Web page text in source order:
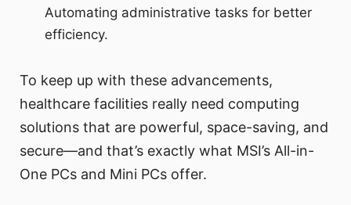
Automating administrative tasks for better
efficiency.
To keep up with these advancements,
healthcare facilities really need computing
solutions that are powerful, space-saving, and
secure—and that’s exactly what MSI’s All-in-
One PCs and Mini PCs offer.